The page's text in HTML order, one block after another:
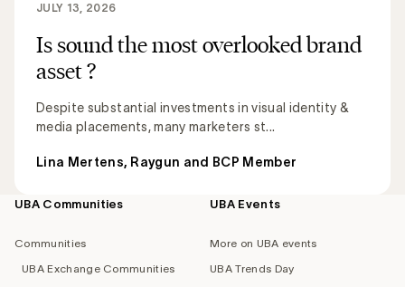
Is sound the most overlooked brand
asset ?
Despite substantial investments in visual identity &
media placements, many marketers st...
JULY 13, 2026
Lina Mertens, Raygun and BCP Member
Footer
UBA Communities
Communities
UBA Exchange Communities
UBA Events
More on UBA events
UBA Trends Day